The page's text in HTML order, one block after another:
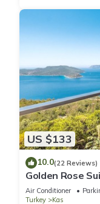
US $133
10.0(22 Reviews)
Golden Rose
Air Conditioner
Turkey
Kas